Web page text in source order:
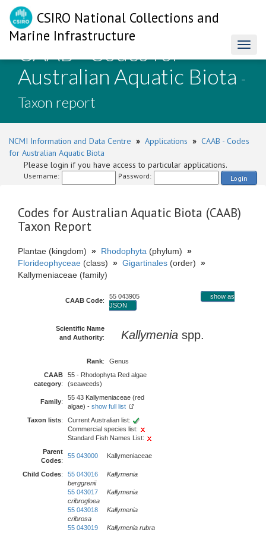
CSIRO National Collections and
Marine Infrastructure
CAAB - Codes for
Australian Aquatic Biota -
Taxon report
NCMI Information and Data Centre » Applications » CAAB - Codes
for Australian Aquatic Biota
Please login if you have access to particular applications.
Username: Password: Login
Codes for Australian Aquatic Biota (CAAB)
Taxon Report
Plantae (kingdom) » Rhodophyta (phylum) »
Florideophyceae (class) » Gigartinales (order) »
Kallymeniaceae (family)
CAAB Code:
55 043905
show as
JSON
Scientific Name
and Authority: Kallymenia spp.
Rank:
Genus
CAAB
category:
55 - Rhodophyta Red algae
(seaweeds)
Family:
55 43 Kallymeniaceae (red
algae) - show full list
Taxon lists:
Current Australian list:
Commercial species list:
Standard Fish Names List:
Parent
Codes:
55 043000 Kallymeniaceae
Child Codes: 55 043016
Kallymenia
berggrenii
55 043017
Kallymenia
cribrogloea
55 043018
Kallymenia
cribrosa
55 043019
Kallymenia rubra